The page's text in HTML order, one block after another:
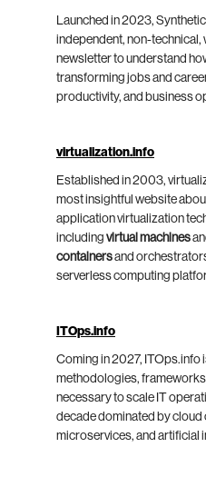
Launched in 2023,
independent, non-technical,
newsletter to understand
transforming jobs and
productivity, and business
virtualization.info
Established in 2003,
most insightful website
application virtualization
including virtual machines
containersand
serverless computing
ITOps.info
Coming in 2027, ITOps.info
methodologies,
necessary to scale IT
decade dominated by cloud
microservices, and artificial